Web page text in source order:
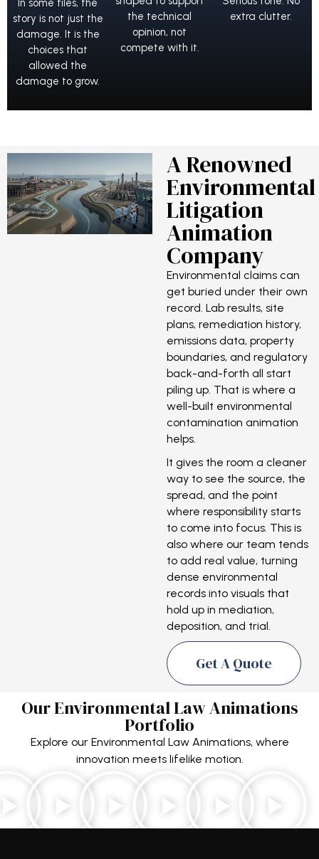
In some files, the
story is not just the
damage. It is the
choices that
allowed the
damage to grow.
the technical
opinion, not
compete with it.
extra clutter.
A Renowned
Environmental
Litigation
Animation
Company
Environmental claims can
get buried under their own
record. Lab results, site
plans, remediation history,
emissions data, property
boundaries, and regulatory
back-and-forth all start
piling up. That is where a
well-built environmental
contamination animation
helps.
It gives the room a cleaner
way to see the source, the
spread, and the point
where responsibility starts
to come into focus. This is
also where our team tends
to add real value, turning
dense environmental
records into visuals that
hold up in mediation,
deposition, and trial.
Get A Quote
Our Environmental Law Animations
Portfolio
Explore our Environmental Law Animations, where
innovation meets lifelike motion.